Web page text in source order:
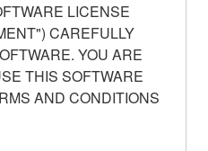
LICENSE
CAREFULLY
YOU ARE
THIS SOFTWARE
AND CONDITIONS